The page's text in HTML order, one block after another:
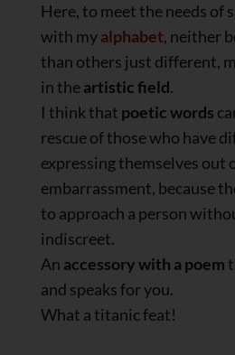
Here, to meet the needs of
with myalphabet, neither
than others just different,
in theartistic field.
I think that poetic words
rescue of those who have
expressing themselves out
embarrassment, because
to approach a person
indiscreet.
An accessory with a poem
and speaks for you.
What a titanic feat!